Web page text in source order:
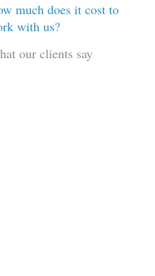
much does it cost to
with us?
our clients say